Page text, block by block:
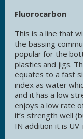
Fluorocarbon
This is a line that
the bassing
popular for the
plastics and jigs.
equates to a fast
index as water
and it has a low
enjoys a low rate
it’s strength well
IN addition it is